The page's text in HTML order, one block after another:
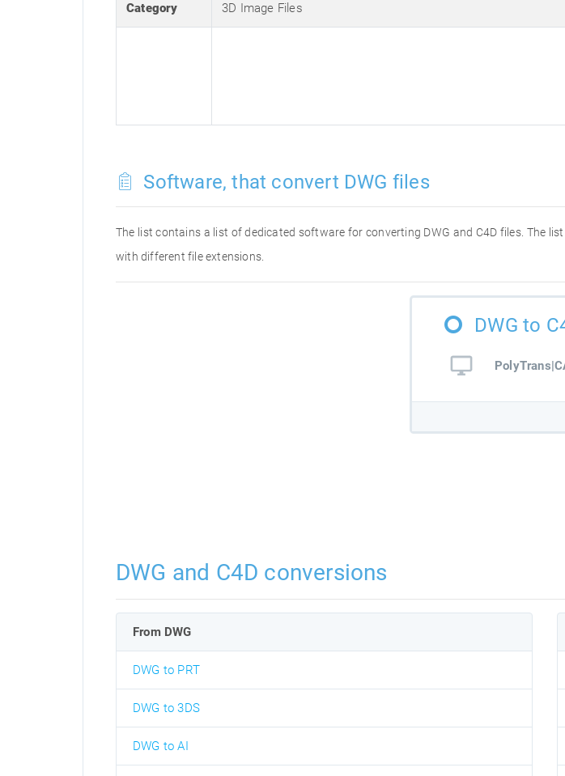
Category 3D Image Files
Software, that convert DWG files
The list contains a list of dedicated software for converting DWG and C4D files. The
with different file extensions.
DWG to
DWG and C4D conversions
From DWG
DWG to PRT
DWG to 3DS
DWG to AI